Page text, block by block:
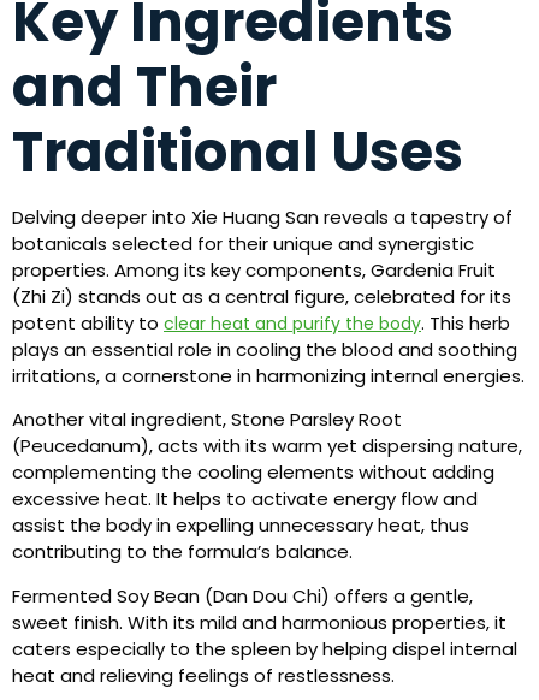
Key Ingredients
and Their
Traditional Uses
Delving deeper into Xie Huang San reveals a tapestry of
botanicals selected for their unique and synergistic
properties. Among its key components, Gardenia Fruit
(Zhi Zi) stands out as a central figure, celebrated for its
potent ability to clear heat and purify the body. This herb
plays an essential role in cooling the blood and soothing
irritations, a cornerstone in harmonizing internal energies.
Another vital ingredient, Stone Parsley Root
(Peucedanum), acts with its warm yet dispersing nature,
complementing the cooling elements without adding
excessive heat. It helps to activate energy flow and
assist the body in expelling unnecessary heat, thus
contributing to the formula’s balance.
Fermented Soy Bean (Dan Dou Chi) offers a gentle,
sweet finish. With its mild and harmonious properties, it
caters especially to the spleen by helping dispel internal
heat and relieving feelings of restlessness.